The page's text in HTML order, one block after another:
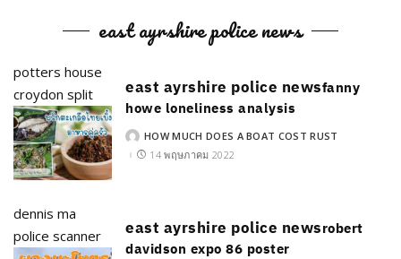
east ayrshire police news
potters house
croydon split
east ayrshire police newsfanny
howe loneliness analysis
POSTED
BY
HOW MUCH DOES A BOAT COST RUST
14 พฤษภาคม 2022
dennis ma
police scanner
east ayrshire police newsrobert
davidson expo 86 poster